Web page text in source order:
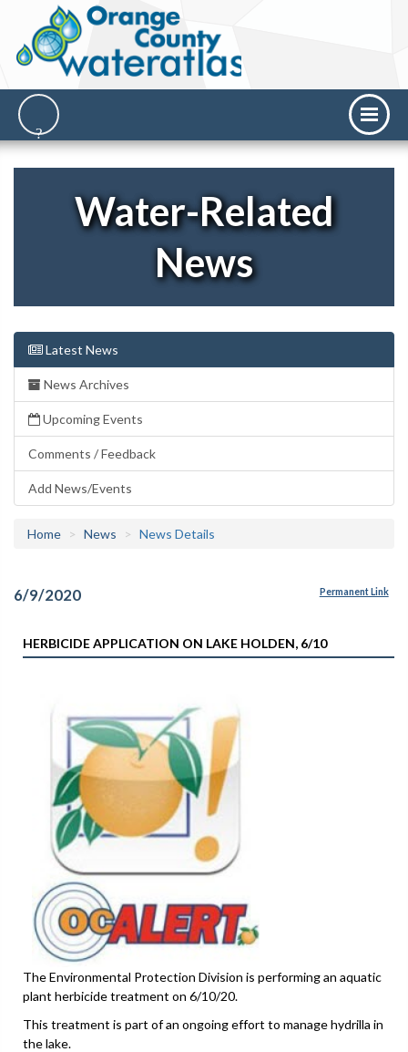
Water-Related
News
Latest News
News Archives
Upcoming Events
Comments / Feedback
Add News/Events
Home News News Details
6/9/2020 Permanent Link
HERBICIDE APPLICATION ON LAKE HOLDEN, 6/10
The Environmental Protection Division is performing an aquatic
plant herbicide treatment on 6/10/20.
This treatment is part of an ongoing effort to manage hydrilla in
the lake.